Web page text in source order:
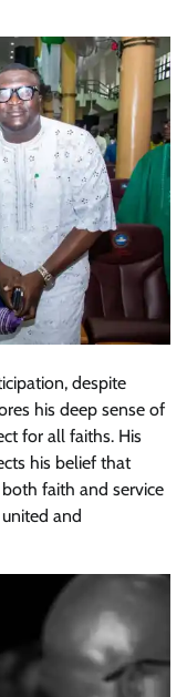
despite
his deep sense of
for all faiths. His
his belief that
faith and service
and